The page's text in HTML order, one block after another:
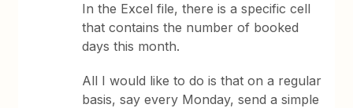
In the Excel file, there is a specific cell
that contains the number of booked
days this month.
All I would like to do is that on a regular
basis, say every Monday, send a simple